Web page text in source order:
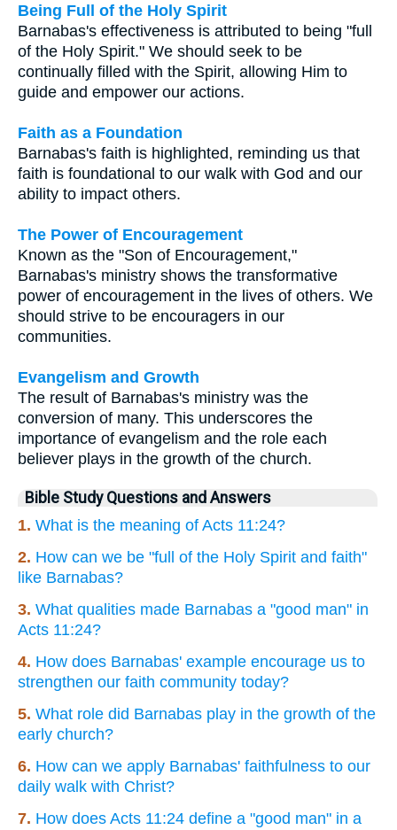
Being Full of the Holy Spirit
Barnabas's effectiveness is attributed to being "full
of the Holy Spirit." We should seek to be
continually filled with the Spirit, allowing Him to
guide and empower our actions.
Faith as a Foundation
Barnabas's faith is highlighted, reminding us that
faith is foundational to our walk with God and our
ability to impact others.
The Power of Encouragement
Known as the "Son of Encouragement,"
Barnabas's ministry shows the transformative
power of encouragement in the lives of others. We
should strive to be encouragers in our
communities.
Evangelism and Growth
The result of Barnabas's ministry was the
conversion of many. This underscores the
importance of evangelism and the role each
believer plays in the growth of the church.
Bible Study Questions and Answers
1. What is the meaning of Acts 11:24?
2. How can we be "full of the Holy Spirit and faith"
like Barnabas?
3. What qualities made Barnabas a "good man" in
Acts 11:24?
4. How does Barnabas' example encourage us to
strengthen our faith community today?
5. What role did Barnabas play in the growth of the
early church?
6. How can we apply Barnabas' faithfulness to our
daily walk with Christ?
7. How does Acts 11:24 define a "good man" in a